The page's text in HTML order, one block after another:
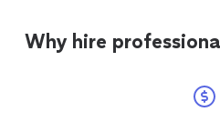
Why hire